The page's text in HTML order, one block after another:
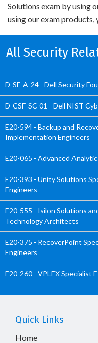
Solutions exam by using
using our exam products,
All Security
D-SF-A-24 - Dell Security
D-CSF-SC-01 - Dell NIST
E20-594 - Backup and
Implementation Engineers
E20-065 - Advanced
E20-393 - Unity Solutions
Engineers
E20-555 - Isilon Solutions
Technology Architects
E20-375 - RecoverPoint
Engineers
E20-260 - VPLEX Specialist
Quick Links
Home